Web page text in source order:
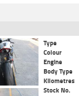
Type
Colour
Engine
Body Type
Kilometres
Stock No.